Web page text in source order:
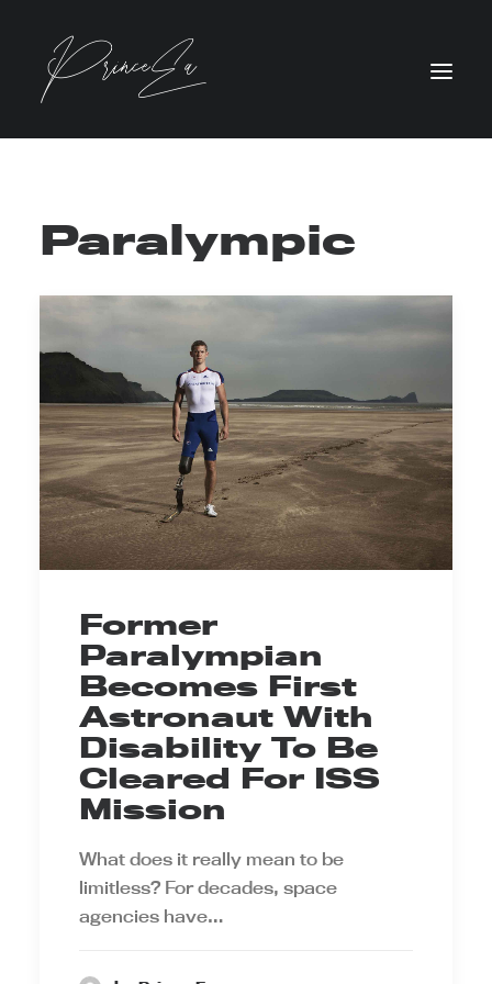
Paralympic
Former
Paralympian
Becomes First
Astronaut With
Disability To Be
Cleared For ISS
Mission
What does it really mean to be
limitless? For decades, space
agencies have…